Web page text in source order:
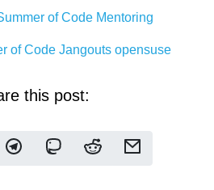
of Code Mentoring
of Code Jangouts opensuse
this post: